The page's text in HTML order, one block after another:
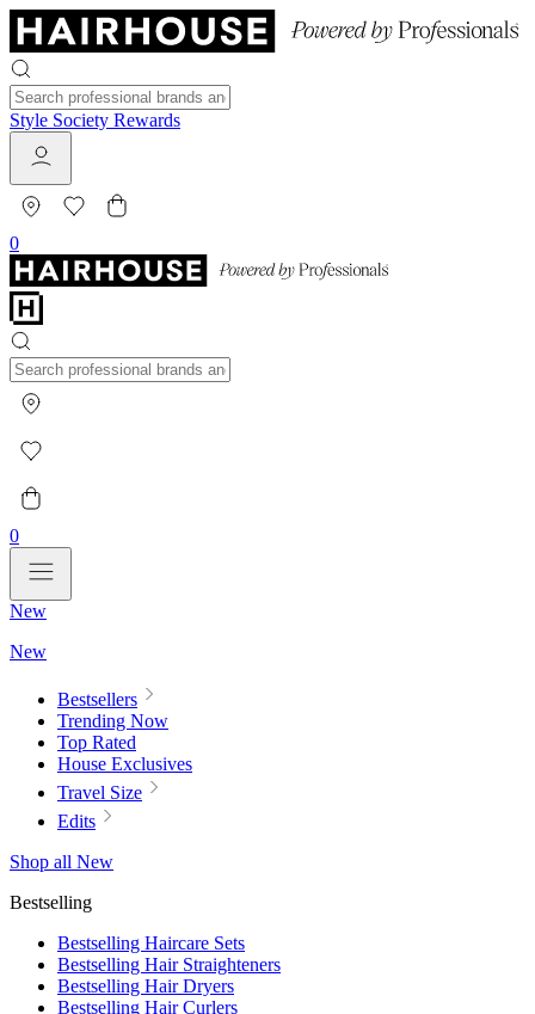
Style Society Rewards
0
0
New
New
Bestsellers
Trending Now
Top Rated
House Exclusives
Travel Size
Edits
Shop all New
Bestselling
Bestselling Haircare Sets
Bestselling Hair Straighteners
Bestselling Hair Dryers
Bestselling Hair Curlers